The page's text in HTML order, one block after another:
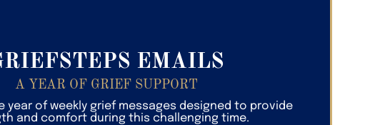
EMAILS
A YEAR OF GRIEF SUPPORT
year of weekly grief messages designed to provide
and comfort during this challenging time.